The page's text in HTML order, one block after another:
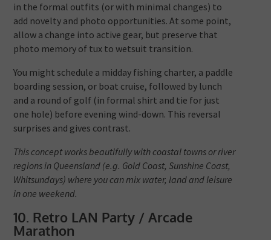
in the formal outfits (or with minimal changes) to
add novelty and photo opportunities. At some point,
allow a change into active gear, but preserve that
photo memory of tux to wetsuit transition.
You might schedule a midday fishing charter, a paddle
boarding session, or boat cruise, followed by lunch
and a round of golf (in formal shirt and tie for just
one hole) before evening wind-down. This reversal
surprises and gives contrast.
This concept works beautifully with coastal towns or river
regions in Queensland (e.g. Gold Coast, Sunshine Coast,
Whitsundays) where you can mix water, land and leisure
in one weekend.
10. Retro LAN Party / Arcade
Marathon